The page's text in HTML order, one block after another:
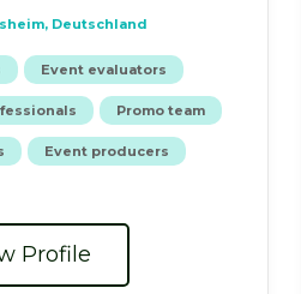
Deutschland
Event evaluators
Promo team
Event producers
Profile